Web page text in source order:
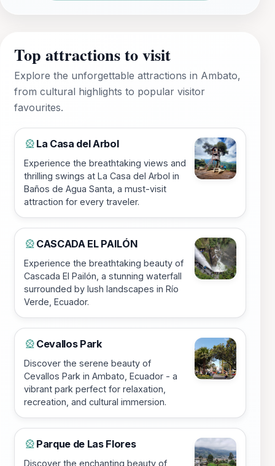
Top attractions to visit
Explore the unforgettable attractions in Ambato,
from cultural highlights to popular visitor
favourites.
🎡 La Casa del Arbol
Experience the breathtaking views and
thrilling swings at La Casa del Arbol in
Baños de Agua Santa, a must-visit
attraction for every traveler.
🎡 CASCADA EL PAILÓN
Experience the breathtaking beauty of
Cascada El Pailón, a stunning waterfall
surrounded by lush landscapes in Río
Verde, Ecuador.
🎡 Cevallos Park
Discover the serene beauty of
Cevallos Park in Ambato, Ecuador - a
vibrant park perfect for relaxation,
recreation, and cultural immersion.
🎡 Parque de Las Flores
Discover the enchanting beauty of